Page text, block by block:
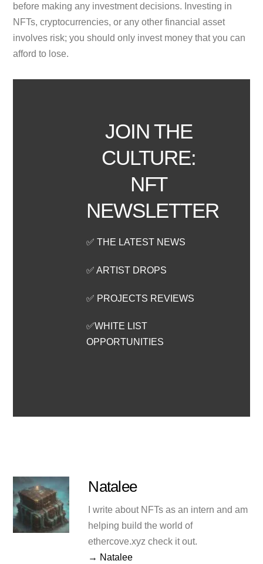
before making any investment decisions. Investing in
NFTs, cryptocurrencies, or any other financial asset
involves risk; you should only invest money that you can
afford to lose.
JOIN THE
CULTURE:
NFT
NEWSLETTER
✅ THE LATEST NEWS
✅ ARTIST DROPS
✅ PROJECTS REVIEWS
✅WHITE LIST
OPPORTUNITIES
Natalee
I write about NFTs as an intern and am
helping build the world of
ethercove.xyz check it out.
→ Natalee